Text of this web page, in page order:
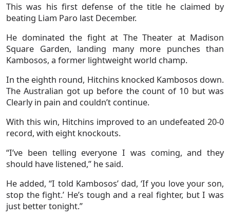
This was his first defense of the title he claimed by
beating Liam Paro last December.
He dominated the fight at The Theater at Madison
Square Garden, landing many more punches than
Kambosos, a former lightweight world champ.
In the eighth round, Hitchins knocked Kambosos down.
The Australian got up before the count of 10 but was
Clearly in pain and couldn’t continue.
With this win, Hitchins improved to an undefeated 20-0
record, with eight knockouts.
“I’ve been telling everyone I was coming, and they
should have listened,” he said.
He added, “I told Kambosos’ dad, ‘If you love your son,
stop the fight.’ He’s tough and a real fighter, but I was
just better tonight.”